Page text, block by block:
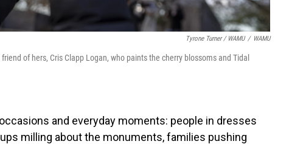
Tyrone Turner / WAMU / WAMU
of hers, Cris Clapp Logan, who paints the cherry blossoms and Tidal
and everyday moments: people in dresses
milling about the monuments, families pushing